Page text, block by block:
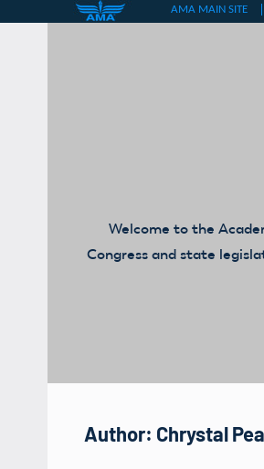
Welcome to the
Congress and state
Author: Chrystal